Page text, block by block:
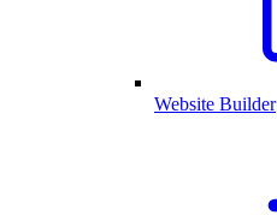
Website Builder